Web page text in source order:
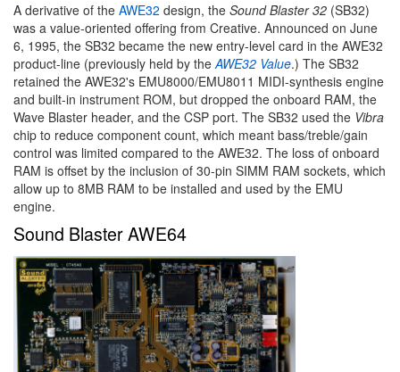
A derivative of the AWE32 design, the Sound Blaster 32 (SB32)
was a value-oriented offering from Creative. Announced on June
6, 1995, the SB32 became the new entry-level card in the AWE32
product-line (previously held by theAWE32 Value.) The SB32
retained the AWE32's EMU8000/EMU8011 MIDI-synthesis engine
and built-in instrument ROM, but dropped the onboard RAM, the
Wave Blaster header, and the CSP port. The SB32 used the Vibra
chip to reduce component count, which meant bass/treble/gain
control was limited compared to the AWE32. The loss of onboard
RAM is offset by the inclusion of 30-pin SIMM RAM sockets, which
allow up to 8MB RAM to be installed and used by the EMU
engine.
Sound Blaster AWE64